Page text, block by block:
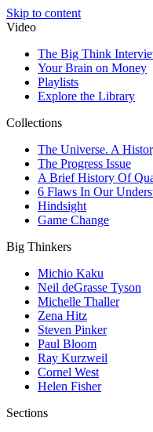
Skip to content
Video
The Big Think
Your Brain on Money
Playlists
Explore the Library
Collections
The Universe. A
The Progress Issue
A Brief History Of
6 Flaws In Our
Hindsight
Game Change
Big Thinkers
Michio Kaku
Neil deGrasse Tyson
Michelle Thaller
Zena Hitz
Steven Pinker
Paul Bloom
Ray Kurzweil
Cornel West
Helen Fisher
Sections